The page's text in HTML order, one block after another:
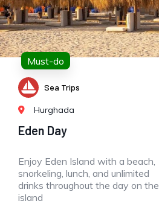
Must-do
Sea Trips
Hurghada
Eden Day
Enjoy Eden Island with a beach,
snorkeling, lunch, and unlimited
drinks throughout the day on the
island